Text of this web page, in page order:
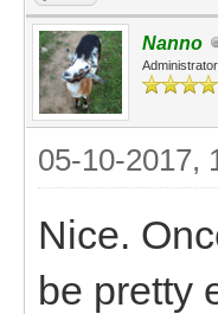
Nanno
Administrator
05-10-2017,
Nice.
be pretty